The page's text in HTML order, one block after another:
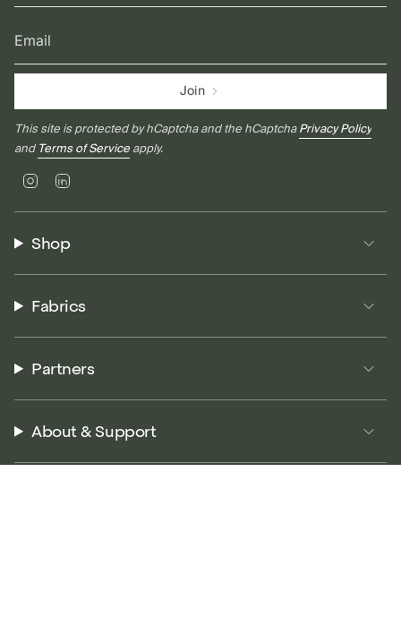
Join
This site is protected by hCaptcha and the hCaptchaPrivacy Policy
andTerms of Serviceapply.
Instagram
Shop
Fabrics
Partners
About & Support